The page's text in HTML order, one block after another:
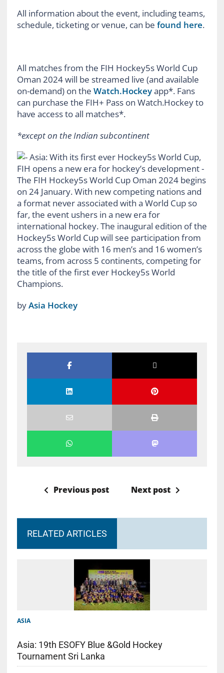
All information about the event, including teams,
schedule, ticketing or venue, can be found here.
All matches from the FIH Hockey5s World Cup
Oman 2024 will be streamed live (and available
on-demand) on the Watch.Hockeyapp*. Fans
can purchase the FIH+ Pass on Watch.Hockey to
have access to all matches*.
*except on the Indian subcontinent
byAsia Hockey
Previous post Next post
RELATED ARTICLES
ASIA
Asia: 19th ESOFY Blue &Gold Hockey
Tournament Sri Lanka